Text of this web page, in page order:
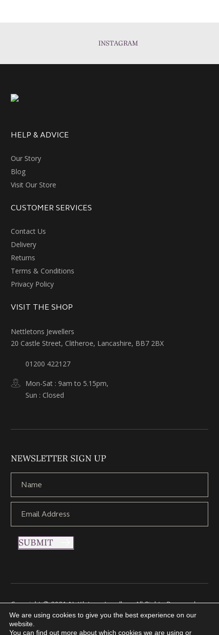
INSTAGRAM
HELP & ADVICE
Our Story
Blog
Visit Our Store
CUSTOMER SERVICES
Contact Us
Delivery
Returns
Terms & Conditions
Privacy Policy
VISIT THE SHOP
Nettletons Jewellers
20 Castle Street, Clitheroe, Lancashire, BB7 2BX
01200 422127
Mon-Sat : 9am to 5.15pm,
Sun : Closed
NEWSLETTER SIGN UP
SUBMIT
Copyright © 2021 Nettletons Jewellers. All Rights Reserved.
Created by 21Digital
We are using cookies to give you the best experience on our
website.
You can find out more about which cookies we are using or